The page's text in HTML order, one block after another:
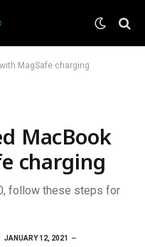
MagSafe charging
MacBook
charging
follow these steps for
JANUARY 12, 2021